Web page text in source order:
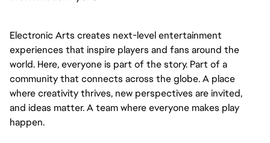
Electronic Arts creates next-level entertainment
experiences that inspire players and fans around the
world. Here, everyone is part of the story. Part of a
community that connects across the globe. A place
where creativity thrives, new perspectives are invited,
and ideas matter. A team where everyone makes play
happen.